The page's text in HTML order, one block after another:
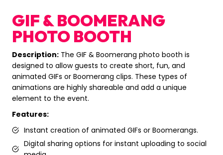
GIF & BOOMERANG
PHOTO BOOTH
Description: The GIF & Boomerang photo booth is
designed to allow guests to create short, fun, and
animated GIFs or Boomerang clips. These types of
animations are highly shareable and add a unique
element to the event.
Features:
Instant creation of animated GIFs or Boomerangs.
Digital sharing options for instant uploading to social